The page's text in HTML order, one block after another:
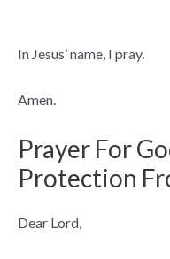
In Jesus’ name, I pray.
Amen.
Prayer For
Protection
Dear Lord,